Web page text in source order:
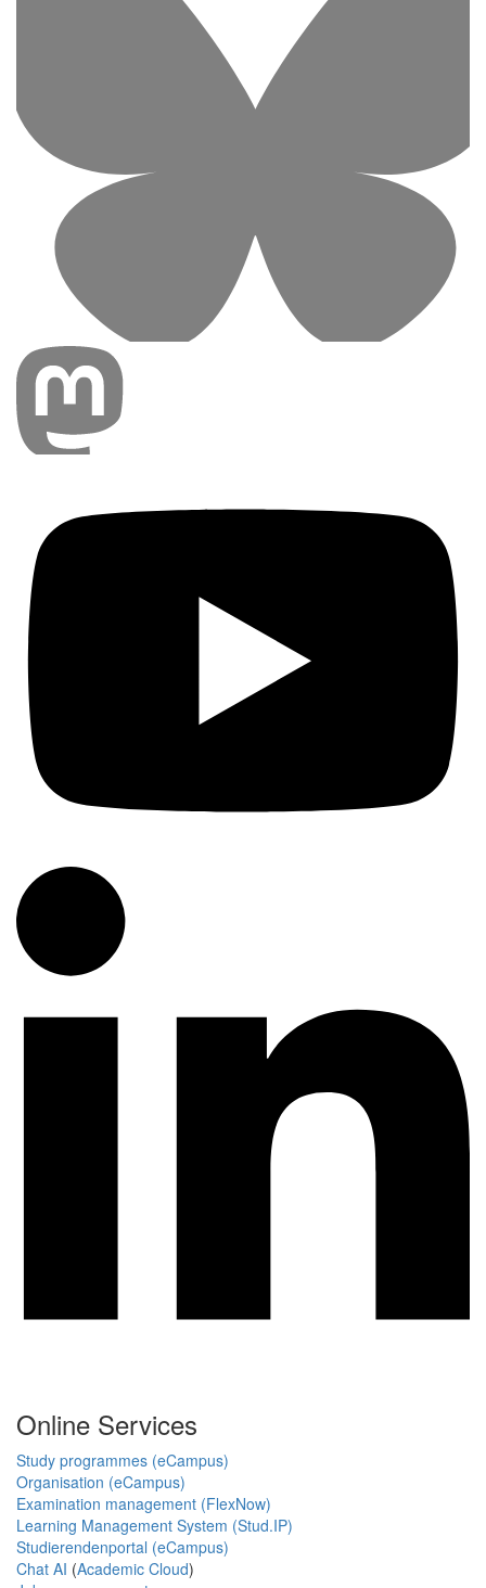
Online Services
Study programmes (eCampus)
Organisation (eCampus)
Examination management (FlexNow)
Learning Management System (Stud.IP)
Studierendenportal (eCampus)
Chat AI (Academic Cloud)